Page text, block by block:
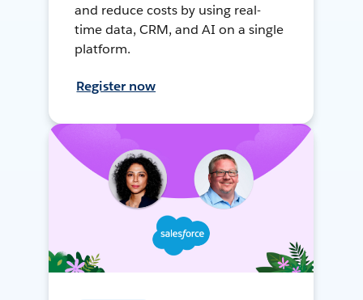
and reduce costs by using real-
time data, CRM, and AI on a single
platform.
Register now